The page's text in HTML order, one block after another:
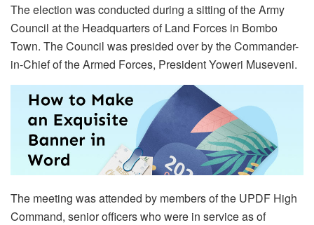
The election was conducted during a sitting of the Army
Council at the Headquarters of Land Forces in Bombo
Town. The Council was presided over by the Commander-
in-Chief of the Armed Forces, President Yoweri Museveni.
The meeting was attended by members of the UPDF High
Command, senior officers who were in service as of